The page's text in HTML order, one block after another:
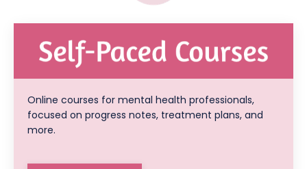
Online courses for mental health professionals,
focused on progress notes, treatment plans, and
more.